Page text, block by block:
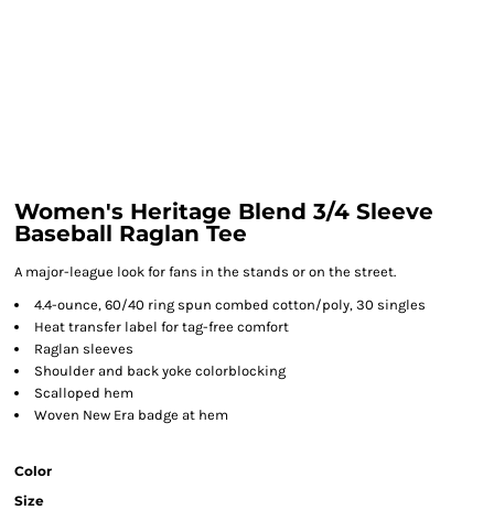
Women's Heritage Blend 3/4 Sleeve
Baseball Raglan Tee
A major-league look for fans in the stands or on the street.
4.4-ounce, 60/40 ring spun combed cotton/poly, 30 singles
Heat transfer label for tag-free comfort
Raglan sleeves
Shoulder and back yoke colorblocking
Scalloped hem
Woven New Era badge at hem
Color
Size